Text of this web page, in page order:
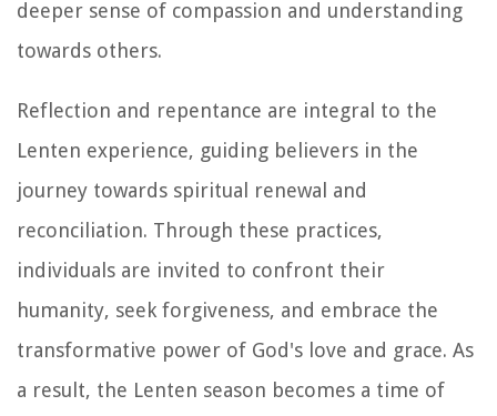
deeper sense of compassion and understanding
towards others.
Reflection and repentance are integral to the
Lenten experience, guiding believers in the
journey towards spiritual renewal and
reconciliation. Through these practices,
individuals are invited to confront their
humanity, seek forgiveness, and embrace the
transformative power of God's love and grace. As
a result, the Lenten season becomes a time of